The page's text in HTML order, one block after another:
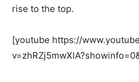
rise to the top.
[youtube https://